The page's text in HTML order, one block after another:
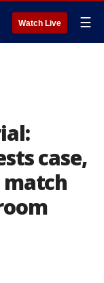
Watch Live ☰
case,